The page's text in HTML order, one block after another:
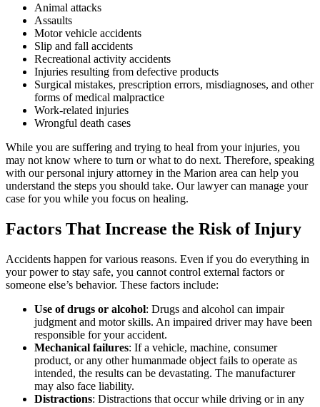
Animal attacks
Assaults
Motor vehicle accidents
Slip and fall accidents
Recreational activity accidents
Injuries resulting from defective products
Surgical mistakes, prescription errors, misdiagnoses, and other
forms of medical malpractice
Work-related injuries
Wrongful death cases
While you are suffering and trying to heal from your injuries, you
may not know where to turn or what to do next. Therefore, speaking
with our personal injury attorney in the Marion area can help you
understand the steps you should take. Our lawyer can manage your
case for you while you focus on healing.
Factors That Increase the Risk of Injury
Accidents happen for various reasons. Even if you do everything in
your power to stay safe, you cannot control external factors or
someone else’s behavior. These factors include:
Use of drugs or alcohol: Drugs and alcohol can impair
judgment and motor skills. An impaired driver may have been
responsible for your accident.
Mechanical failures: If a vehicle, machine, consumer
product, or any other humanmade object fails to operate as
intended, the results can be devastating. The manufacturer
may also face liability.
Distractions: Distractions that occur while driving or in any